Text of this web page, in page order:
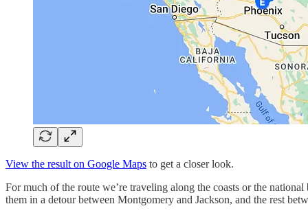
View the result on Google Maps to get a closer look.
For much of the route we’re traveling along the coasts or the
them in a detour between Montgomery and Jackson, and the rest